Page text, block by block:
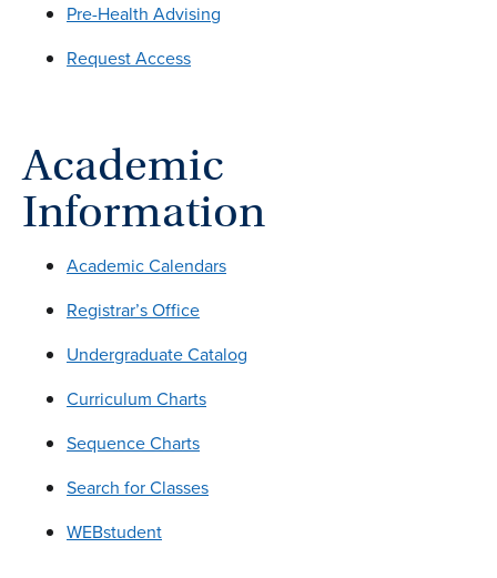
Pre-Health Advising
Request Access
Academic
Information
Academic Calendars
Registrar’s Office
Undergraduate Catalog
Curriculum Charts
Sequence Charts
Search for Classes
WEBstudent